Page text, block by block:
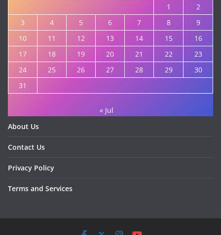
1
2
3
4 5 6 7 8
9
10
11 12 13 14 15
16
17
18 19 20 21 22
23
24
25 26 27 28 29
30
31
« Jul
About Us
Contact Us
Privacy Policy
Terms and Services